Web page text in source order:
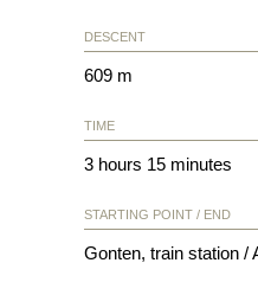
DESCENT
609 m
TIME
3 hours 15 minutes
STARTING POINT / END
Gonten, train station /